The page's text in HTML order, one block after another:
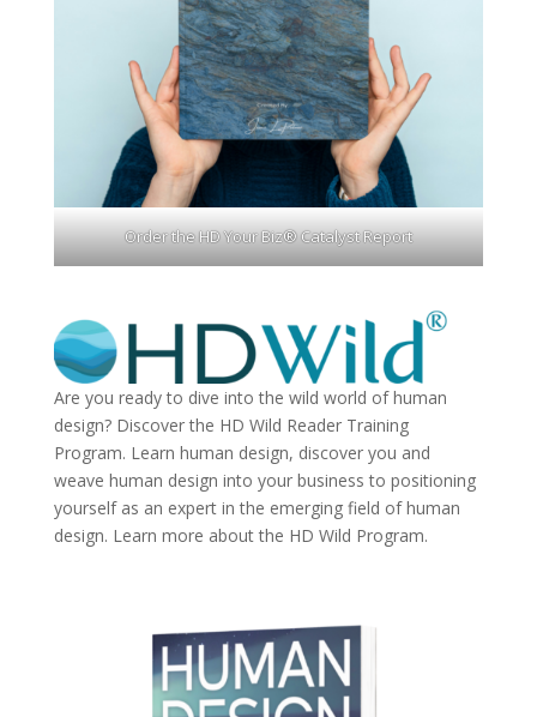
Order the HD Your Biz® Catalyst Report
Are you ready to dive into the wild world of human
design? Discover the HD Wild Reader Training
Program. Learn human design, discover you and
weave human design into your business to positioning
yourself as an expert in the emerging field of human
design. Learn more about the HD Wild Program.